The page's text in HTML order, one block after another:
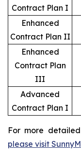
Contract Plan I
Enhanced
Contract Plan II
Enhanced
Contract Plan
III
Advanced
Contract Plan I
For more
please visit